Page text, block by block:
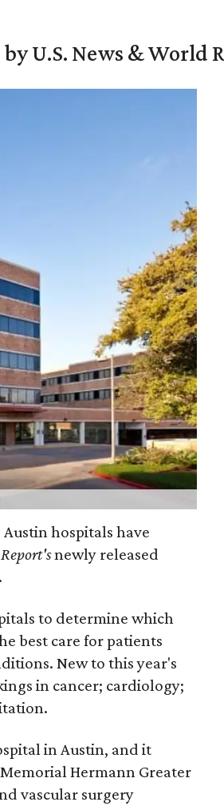
U.S. News & World
hospitals have
newly released
to determine which
best care for patients
New to this year's
in cancer; cardiology;
in Austin, and it
Hermann Greater
vascular surgery